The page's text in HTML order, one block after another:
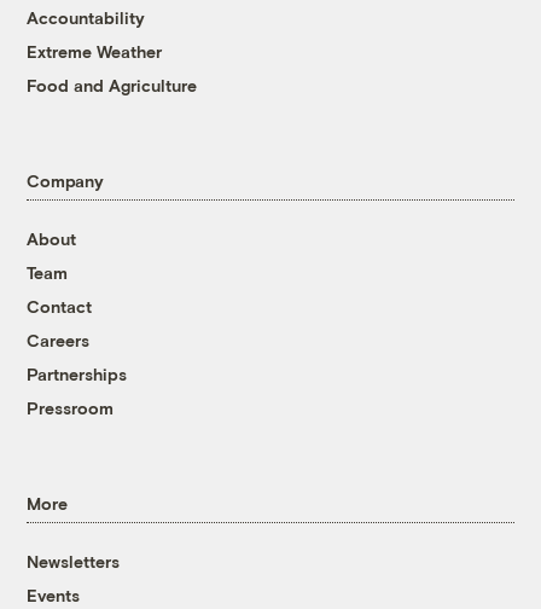
Accountability
Extreme Weather
Food and Agriculture
Company
About
Team
Contact
Careers
Partnerships
Pressroom
More
Newsletters
Events